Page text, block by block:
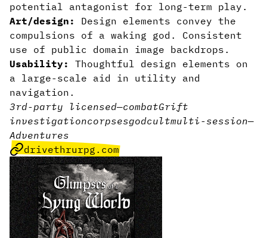
potential antagonist for long-term play.
Art/design: Design elements convey the
compulsions of a waking god. Consistent
use of public domain image backdrops.
Usability: Thoughtful design elements on
a large-scale aid in utility and
navigation.
3rd-party licensed—combatGrift
investigationcorpsesgodcultmulti-session—
Adventures
drivethrurpg.com